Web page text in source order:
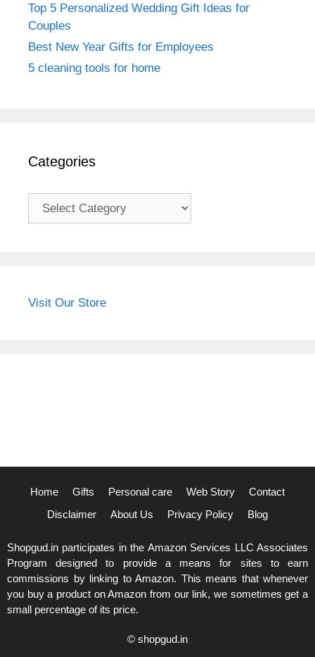
Top 5 Personalized Wedding Gift Ideas for
Couples
Best New Year Gifts for Employees
5 cleaning tools for home
Categories
Categories
Visit Our Store
Home Gifts Personal care Web Story
Contact
Disclaimer
About Us Privacy Policy Blog
Shopgud.in participates in the Amazon Services LLC Associates
Program designed to provide a means for sites to earn
commissions by linking to Amazon. This means that whenever
you buy a product on Amazon from our link, we sometimes get a
small percentage of its price.
© shopgud.in